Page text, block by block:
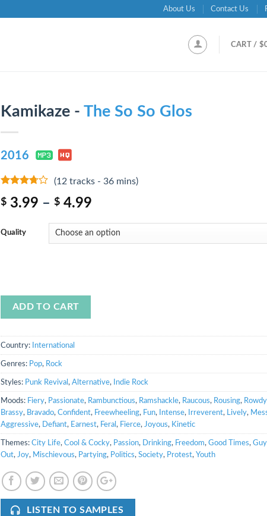
About Us Contact Us
CART / $
Kamikaze - The So So Glos
2016
of 5
(12 tracks - 36 mins)
$ 3.99 – $ 4.99
Quality
ADD TO CART
Country: International
Genres: Pop, Rock
Styles: Punk Revival , Alternative, Indie Rock
Moods: Fiery, Passionate, Rambunctious, Ramshackle, Raucous, Rousing, Rowdy
Brassy, Bravado, Confident, Freewheeling, Fun, Intense, Irreverent, Lively,
Aggressive, Defiant, Earnest, Feral , Fierce, Joyous, Kinetic
Themes: City Life, Cool & Cocky, Passion, Drinking, Freedom, Good Times,
Out, Joy, Mischievous, Partying, Politics, Society, Protest, Youth
LISTEN TO SAMPLES